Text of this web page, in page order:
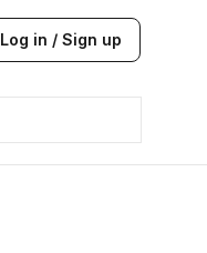
Log in / Sign up